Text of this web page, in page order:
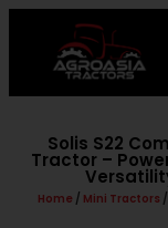
Solis S22
Tractor –
Home / Mini Tractors